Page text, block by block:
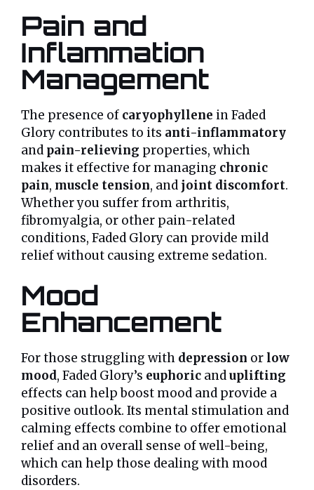
Pain and
Inflammation
Management
The presence of caryophyllene in Faded
Glory contributes to its anti-inflammatory
and pain-relieving properties, which
makes it effective for managing chronic
pain, muscle tension, and joint discomfort.
Whether you suffer from arthritis,
fibromyalgia, or other pain-related
conditions, Faded Glory can provide mild
relief without causing extreme sedation.
Mood
Enhancement
For those struggling with depression or low
mood, Faded Glory’s euphoric anduplifting
effects can help boost mood and provide a
positive outlook. Its mental stimulation and
calming effects combine to offer emotional
relief and an overall sense of well-being,
which can help those dealing with mood
disorders.